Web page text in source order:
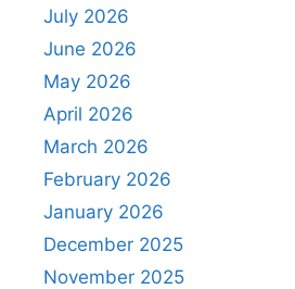
July 2026
June 2026
May 2026
April 2026
March 2026
February 2026
January 2026
December 2025
November 2025